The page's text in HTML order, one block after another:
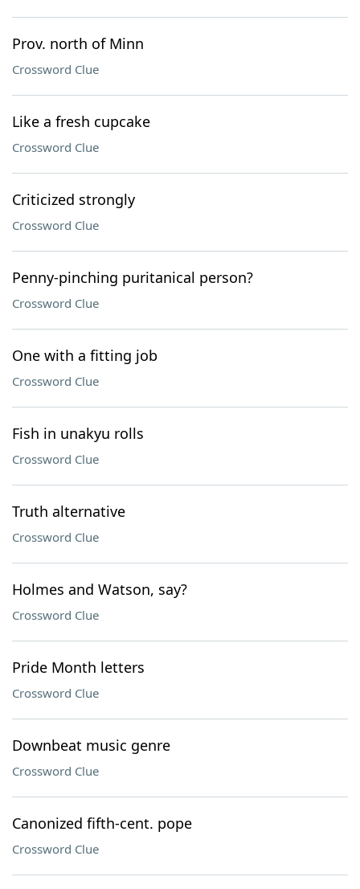
Prov. north of Minn
Crossword Clue
Like a fresh cupcake
Crossword Clue
Criticized strongly
Crossword Clue
Penny-pinching puritanical person?
Crossword Clue
One with a fitting job
Crossword Clue
Fish in unakyu rolls
Crossword Clue
Truth alternative
Crossword Clue
Holmes and Watson, say?
Crossword Clue
Pride Month letters
Crossword Clue
Downbeat music genre
Crossword Clue
Canonized fifth-cent. pope
Crossword Clue